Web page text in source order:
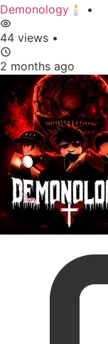
Demonology🕯️ •
44 views •
2 months ago